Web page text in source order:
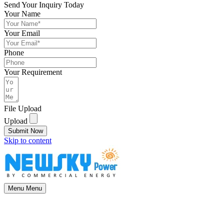
Send Your Inquiry Today
Your Name
Your Email
Phone
Your Requirement
File Upload
Upload
Submit Now
Skip to content
Menu Menu